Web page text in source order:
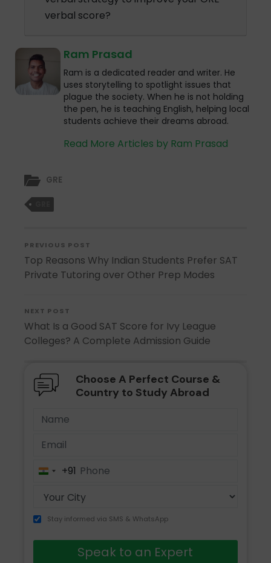
verbal score?
Ram Prasad
Ram is a dedicated reader and writer. He
uses storytelling to spotlight issues that
plague the society. When he is not holding
the pen, he is teaching English, helping local
students achieve their dreams abroad.
Read More Articles by Ram Prasad
GRE
PREVIOUS POST
Top Reasons Why Indian Students Prefer SAT
Private Tutoring over Other Prep Modes
NEXT POST
What Is a Good SAT Score for Ivy League
Colleges? A Complete Admission Guide
Choose A Perfect Course &
Country to Study Abroad
India+91
Stay informed via SMS & WhatsApp
Speak to an Expert